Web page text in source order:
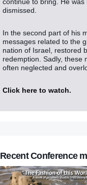
dismissed.
In the second part of his
messages related to the
nation of Israel, restored
redemption. Sadly, these
often neglected and
Click here to watch.
Recent Conference